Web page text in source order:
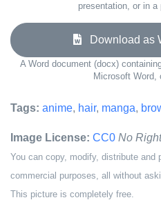
presentation, or in a
Download as
A Word document (docx)
Microsoft Word,
Tags: anime, hair, manga,
Image License: CC0 No
You can copy, modify, distribute and
commercial purposes, all without
This picture is completely free.